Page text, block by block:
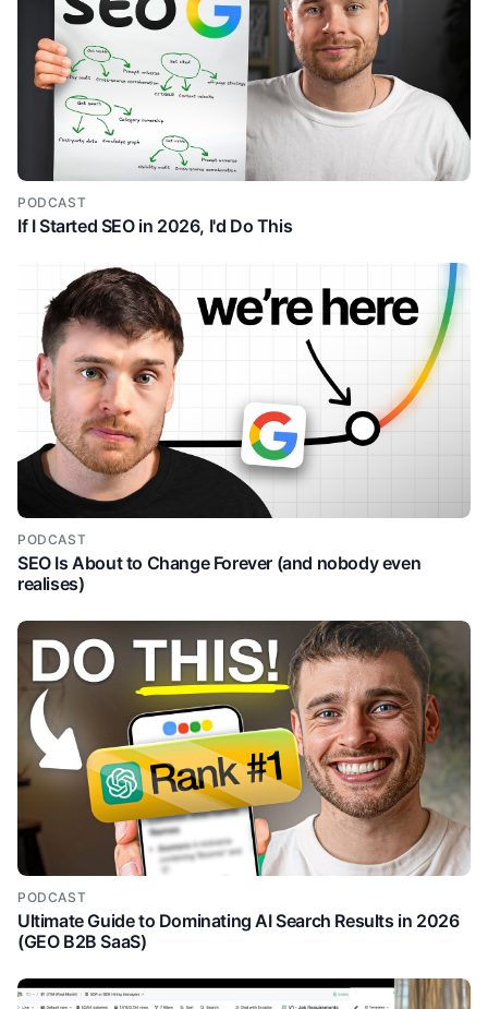
then the type of signals that are happening with
within this account.
3:09And then we've actually got the contact level uh
information as well. So we can see, you know, we're
finding people within this account, right? So just from
this graphic alone, we have a lot of clarity around
why I might care about this uh feature. And then they
do this again the next one AI messaging is the
feature but the feature by itself doesn't answer that
messaging and so then again just simple capability
messaging emails that your buyers reply to right
they're not using big words trying to impress us
telling us they're going to 10x our our revenue and
then again they paint the picture on what that
capability is so combining your CRM data past
engagement and signals um GEM E which I guess is
their AI agent drafts email sequences. And following
the similar theme, we now have the graphic which is
showing this capability in action. So we can see an
SVP of sales at outreach, we can see the signals that
have been brought in about this prospect. They're a
past champion. They're a customer competitor.
They're a previous cohost op. And then we can see
variables to personalize the outreach. Right? So just,
you know, just from this 30% of the website that I've
scrolled so far, I'm very clear on what this product
does and how it benefits me. Now, another thing I
like about this page and um a commonality between
good websites is the secondary calls to action, right?
So, if I'm more so interested in the buying signals,
then I can learn more about that by clicking this
secondary call to action, right? So, no more spray
and prey. This is sort of a common problem in
outreach at the moment where people are just
sending irrelevant unpersonalized outreach and buy
uh bio signals is something that uh solves that. So
again we can see the different types of signals that
should care about their signals feature. Right? So
PODCAST
If I Started SEO in 2026, I'd Do This
PODCAST
SEO Is About to Change Forever (and nobody even
realises)
PODCAST
Ultimate Guide to Dominating AI Search Results in 2026
(GEO B2B SaaS)